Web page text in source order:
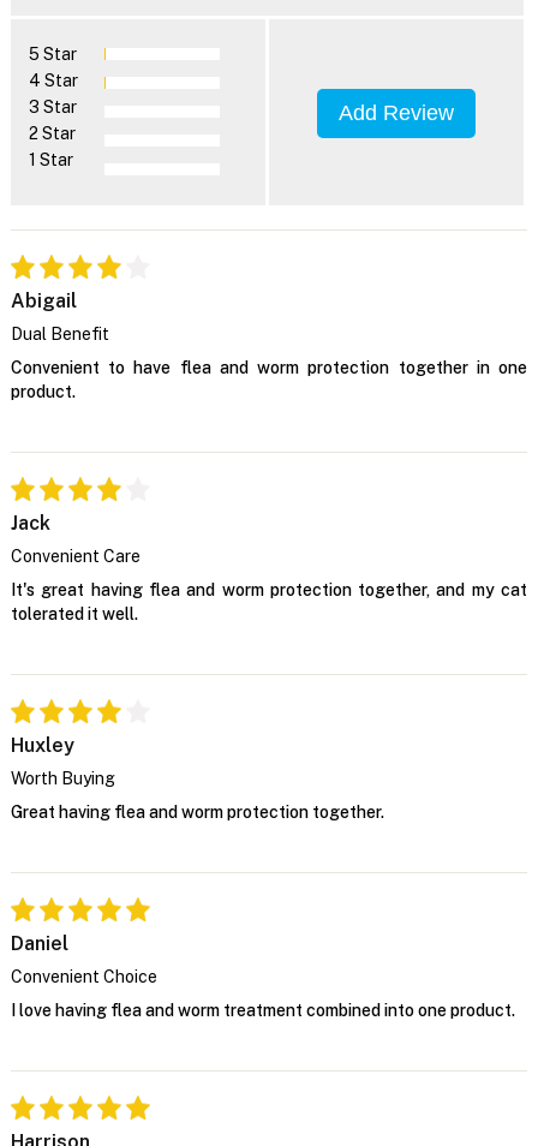
5 Star
4 Star
3 Star
2 Star
1 Star
Add Review
Abigail
Dual Benefit
Convenient to have flea and worm protection together in one
product.
Jack
Convenient Care
It's great having flea and worm protection together, and my cat
tolerated it well.
Huxley
Worth Buying
Great having flea and worm protection together.
Daniel
Convenient Choice
I love having flea and worm treatment combined into one product.